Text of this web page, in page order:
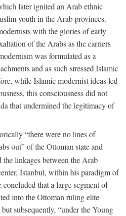
later ignited an Arab ethnic
youth in the Arab provinces.
with the glories of early
of the Arabs as the carriers
was formulated as a
and as such stressed Islamic
while Islamic modernist ideas led
this consciousness did not
that undermined the legitimacy of
“there were no lines of
out” of the Ottoman state and
the linkages between the Arab
İstanbul, within his paradigm of
that a large segment of
into the Ottoman ruling elite
subsequently, “under the Young